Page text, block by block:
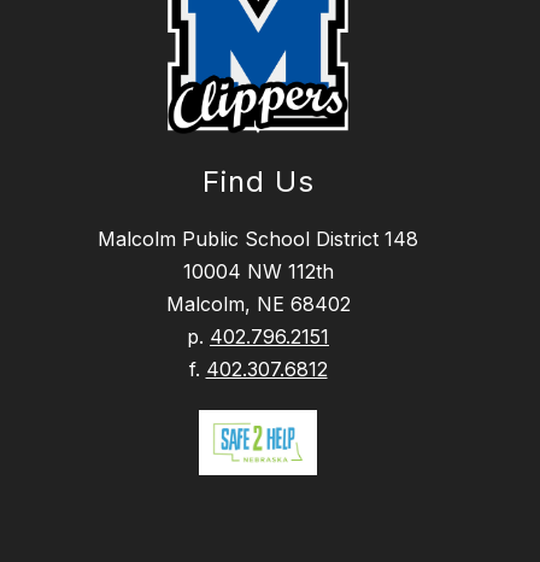
Find Us
Malcolm Public School District 148
10004 NW 112th
Malcolm, NE 68402
p. 402.796.2151
f. 402.307.6812